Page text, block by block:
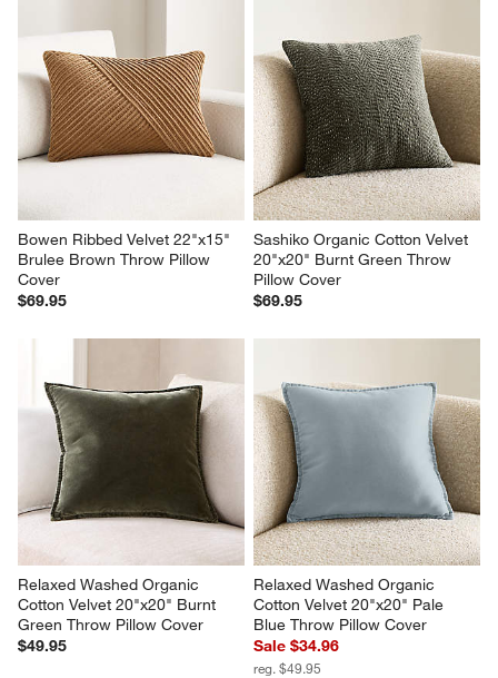
Bowen Ribbed Velvet 22"x15"
Brulee Brown Throw Pillow
Cover
$69.95
Sashiko Organic Cotton Velvet
20"x20" Burnt Green Throw
Pillow Cover
$69.95
Relaxed Washed Organic
Cotton Velvet 20"x20" Burnt
Green Throw Pillow Cover
$49.95
Relaxed Washed Organic
Cotton Velvet 20"x20" Pale
Blue Throw Pillow Cover
Sale $34.96
reg. $49.95